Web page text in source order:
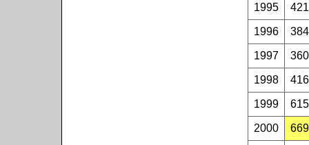
1995 421
1996 384
1997 360
1998 416
1999 615
2000 669